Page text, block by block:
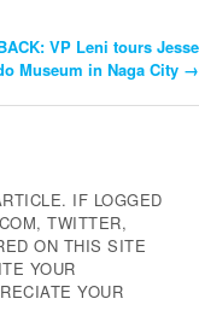
VP Leni tours Jesse
Museum in Naga City →
IF LOGGED
TWITTER,
ON THIS SITE
YOUR
YOUR